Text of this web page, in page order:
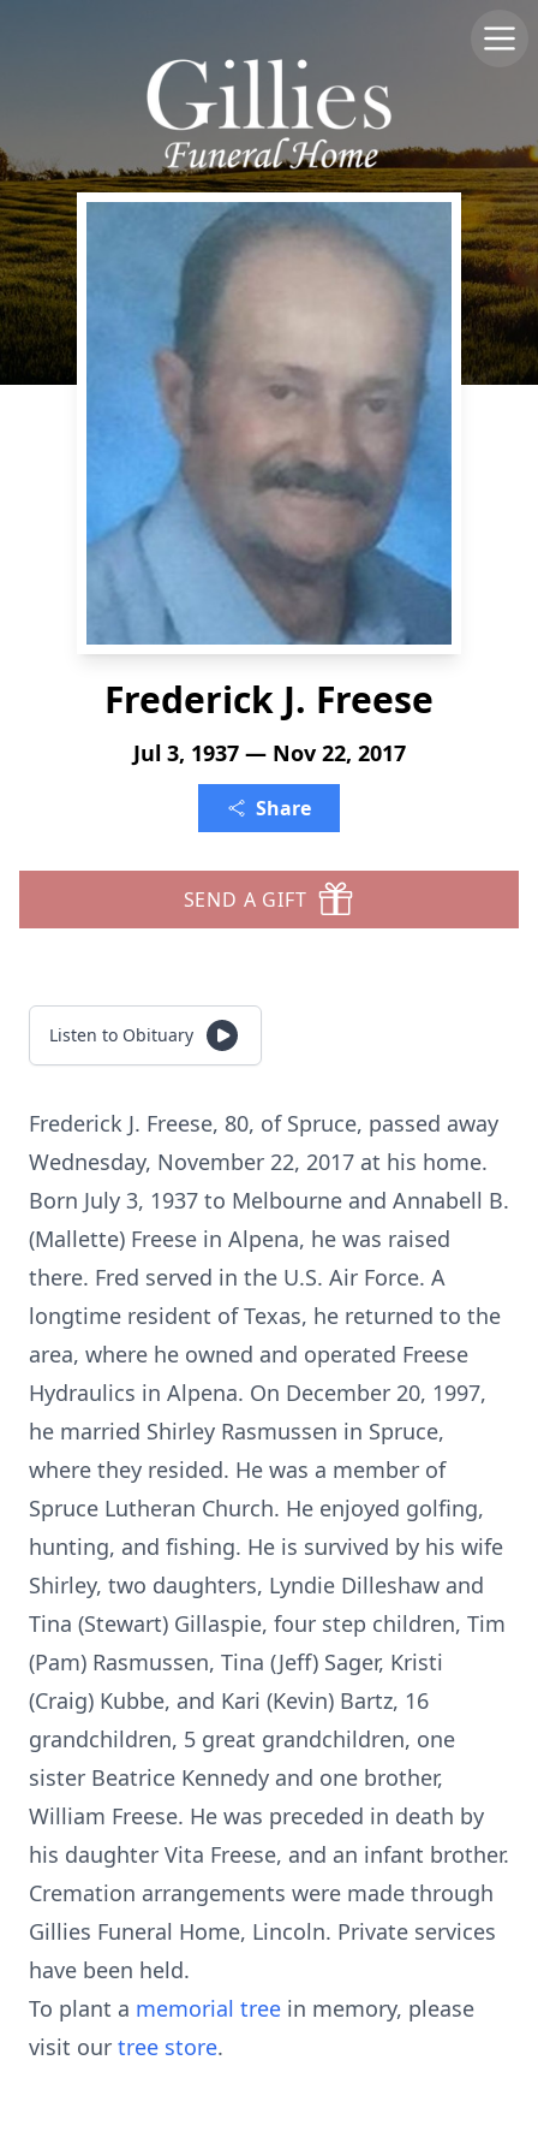
Frederick J. Freese
Jul 3, 1937 — Nov 22, 2017
Share
SEND A GIFT
Listen to Obituary
Frederick J. Freese, 80, of Spruce, passed away
Wednesday, November 22, 2017 at his home.
Born July 3, 1937 to Melbourne and Annabell B.
(Mallette) Freese in Alpena, he was raised
there. Fred served in the U.S. Air Force. A
longtime resident of Texas, he returned to the
area, where he owned and operated Freese
Hydraulics in Alpena. On December 20, 1997,
he married Shirley Rasmussen in Spruce,
where they resided. He was a member of
Spruce Lutheran Church. He enjoyed golfing,
hunting, and fishing. He is survived by his wife
Shirley, two daughters, Lyndie Dilleshaw and
Tina (Stewart) Gillaspie, four step children, Tim
(Pam) Rasmussen, Tina (Jeff) Sager, Kristi
(Craig) Kubbe, and Kari (Kevin) Bartz, 16
grandchildren, 5 great grandchildren, one
sister Beatrice Kennedy and one brother,
William Freese. He was preceded in death by
his daughter Vita Freese, and an infant brother.
Cremation arrangements were made through
Gillies Funeral Home, Lincoln. Private services
have been held.
To plant a memorial tree in memory, please
visit our tree store.